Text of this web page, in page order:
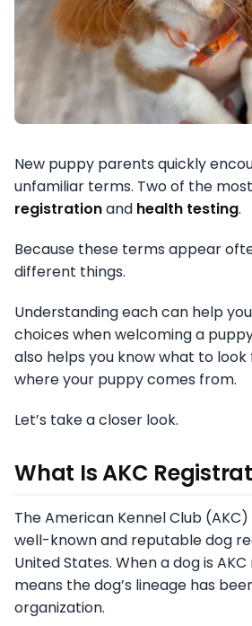
New puppy parents quickly
unfamiliar terms. Two of the
registrationand health testing.
Because these terms appear
different things.
Understanding each can help
choices when welcoming a
also helps you know what to
where your puppy comes from.
Let’s take a closer look.
What Is AKC
The American Kennel Club
well-known and reputable dog
United States. When a dog is
means the dog’s lineage has
organization.